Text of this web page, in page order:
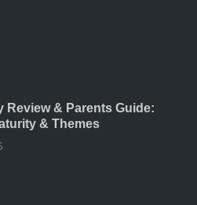
Review & Parents Guide:
& Themes